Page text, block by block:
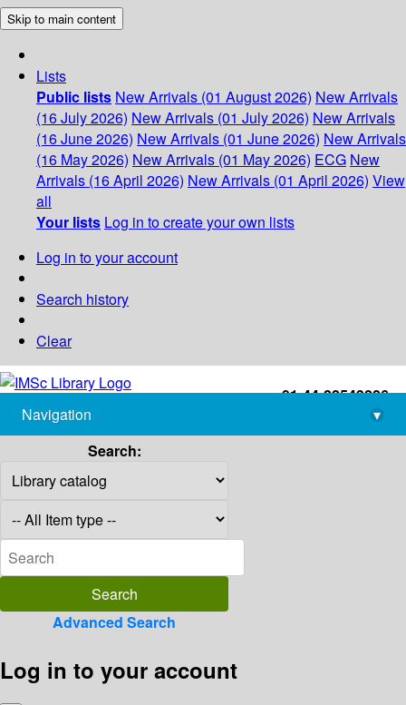
Skip to main content
Lists
Public lists New Arrivals (01 August 2026) New Arrivals
(16 July 2026) New Arrivals (01 July 2026) New Arrivals
(16 June 2026) New Arrivals (01 June 2026) New Arrivals
(16 May 2026) New Arrivals (01 May 2026) ECG New
Arrivals (16 April 2026) New Arrivals (01 April 2026) View
all
Your lists Log in to create your own lists
Log in to your account
Search history
Clear
+91-44-22543226
library@imsc.res.in
Navigation
▾
Search:
Advanced Search
Log in to your account